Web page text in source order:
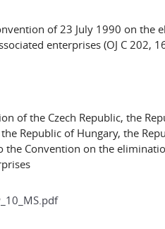
of 23 July 1990 on
enterprises (OJ C 202,
of the Czech Republic, the
Republic of Hungary, the
the Convention on the